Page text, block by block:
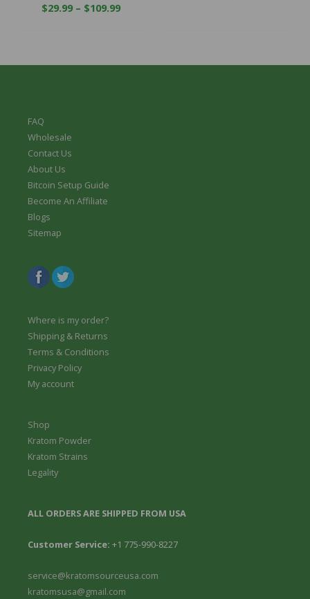
$29.99 – $109.99
FAQ
Wholesale
Contact Us
About Us
Bitcoin Setup Guide
Become An Affiliate
Blogs
Sitemap
Where is my order?
Shipping & Returns
Terms & Conditions
Privacy Policy
My account
Shop
Kratom Powder
Kratom Strains
Legality
ALL ORDERS ARE SHIPPED FROM USA
Customer Service: +1 775-990-8227
service@kratomsourceusa.com
kratomsusa@gmail.com